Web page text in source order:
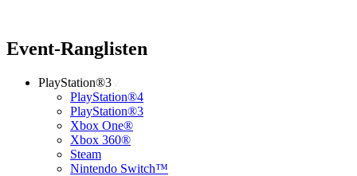
Event-Ranglisten
PlayStation®3
PlayStation®4
PlayStation®3
Xbox One®
Xbox 360®
Steam
Nintendo Switch™